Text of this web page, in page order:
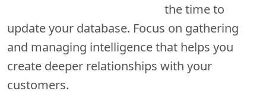
the time to
update your database. Focus on gathering
and managing intelligence that helps you
create deeper relationships with your
customers.